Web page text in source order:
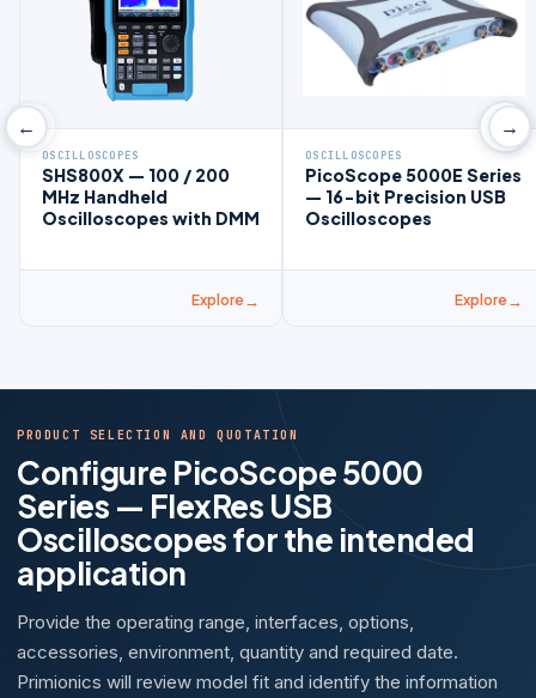
OSCILLOSCOPES
SHS800X — 100 / 200
MHz Handheld
Oscilloscopes with DMM
Explore
OSCILLOSCOPES
PicoScope 5000E Series
— 16-bit Precision USB
Oscilloscopes
Explore
← →
PRODUCT SELECTION AND QUOTATION
Configure PicoScope 5000
Series — FlexRes USB
Oscilloscopes for the intended
application
Provide the operating range, interfaces, options,
accessories, environment, quantity and required date.
Primionics will review model fit and identify the information